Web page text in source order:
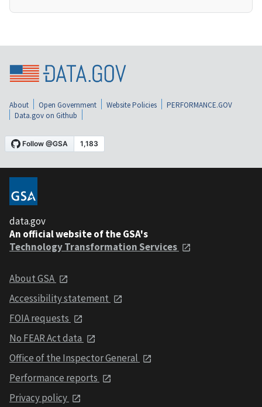
About Open Government Website Policies
PERFORMANCE.GOV
Data.gov on Github
data.gov
An official website of the GSA's
Technology Transformation Services
About GSA
Accessibility statement
FOIA requests
No FEAR Act data
Office of the Inspector General
Performance reports
Privacy policy